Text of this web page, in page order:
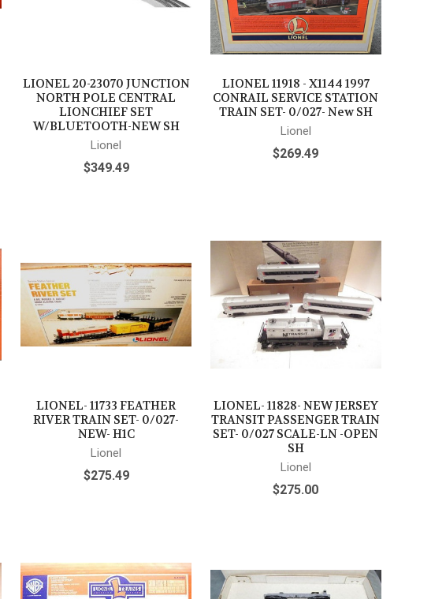
LIONEL 20-23070 JUNCTION
NORTH POLE CENTRAL
LIONCHIEF SET
W/BLUETOOTH-NEW SH
Lionel
$349.49
LIONEL 11918 - X1144 1997
CONRAIL SERVICE STATION
TRAIN SET- 0/027- New SH
Lionel
$269.49
LIONEL- 11733 FEATHER
RIVER TRAIN SET- 0/027-
NEW- H1C
Lionel
$275.49
LIONEL- 11828- NEW JERSEY
TRANSIT PASSENGER TRAIN
SET- 0/027 SCALE-LN -OPEN
SH
Lionel
$275.00